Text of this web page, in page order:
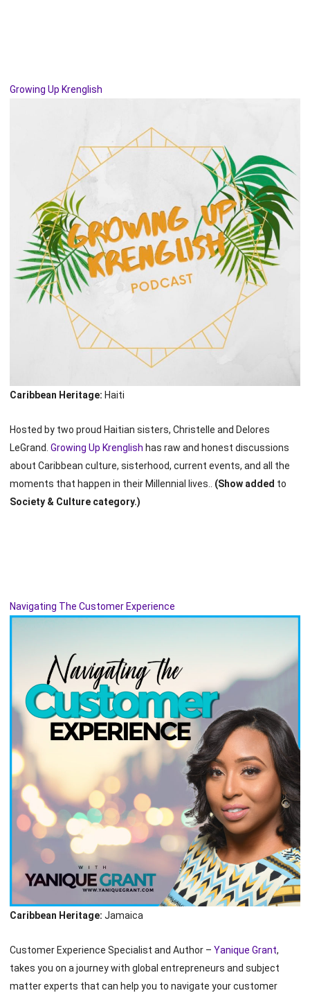
Growing Up Krenglish
Caribbean Heritage: Haiti
Hosted by two proud Haitian sisters, Christelle and Delores
LeGrand. Growing Up Krenglish has raw and honest discussions
about Caribbean culture, sisterhood, current events, and all the
moments that happen in their Millennial lives.. (Show added to
Society & Culture category.)
Navigating The Customer Experience
Caribbean Heritage: Jamaica
Customer Experience Specialist and Author – Yanique Grant,
takes you on a journey with global entrepreneurs and subject
matter experts that can help you to navigate your customer